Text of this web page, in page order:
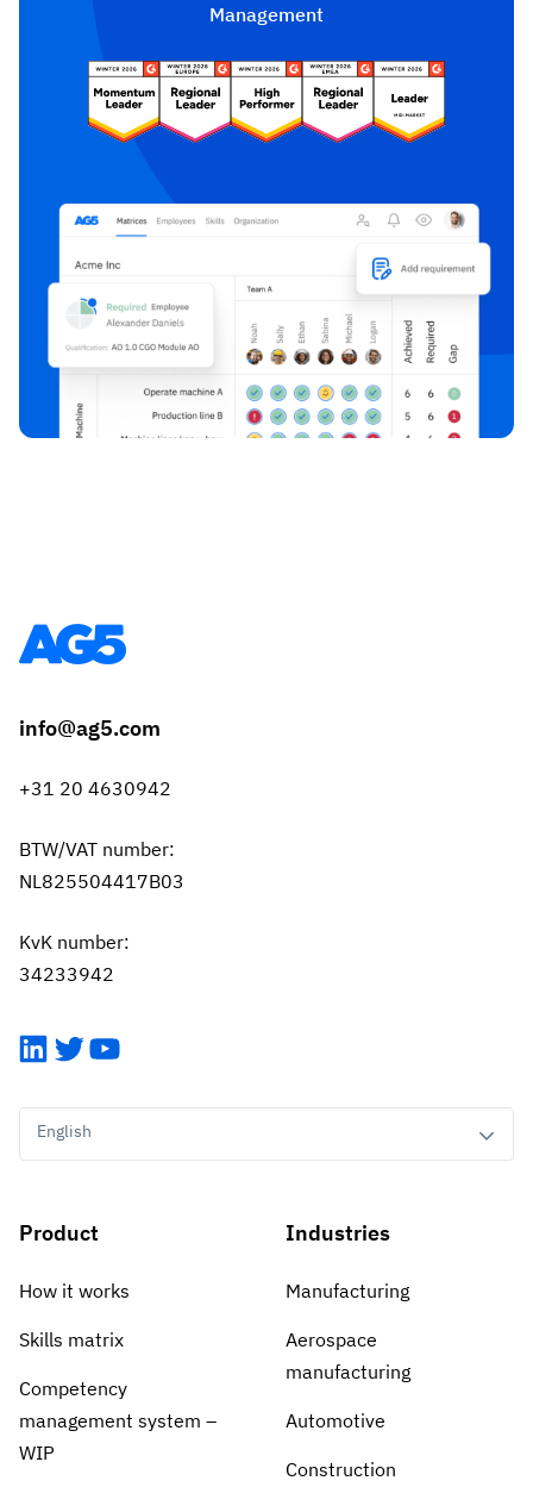
Management
info@ag5.com
+31 20 4630942
BTW/VAT number:
NL825504417B03
KvK number:
34233942
LinkedIn
TwitterYouTube
English
Product
How it works
Skills matrix
Competency
management system –
WIP
Industries
Manufacturing
Aerospace
manufacturing
Automotive
Construction